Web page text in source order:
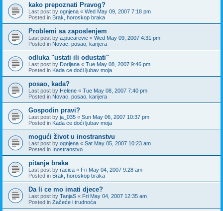
kako prepoznati Pravog?
Last post by ognjena « Wed May 09, 2007 7:18 pm
Posted in Brak, horoskop braka
Problemi sa zaposlenjem
Last post by a.pucarevic « Wed May 09, 2007 4:31 pm
Posted in Novac, posao, karijera
odluka "ustati ili odustati"
Last post by Dorijana « Tue May 08, 2007 9:46 pm
Posted in Kada ce doći ljubav moja
posao, kada?
Last post by Helene « Tue May 08, 2007 7:40 pm
Posted in Novac, posao, karijera
Gospodin pravi?
Last post by ja_035 « Sun May 06, 2007 10:37 pm
Posted in Kada ce doći ljubav moja
mogući život u inostranstvu
Last post by ognjena « Sat May 05, 2007 10:23 am
Posted in Inostranstvo
pitanje braka
Last post by racica « Fri May 04, 2007 9:28 am
Posted in Brak, horoskop braka
Da li ce mo imati djece?
Last post by TanjaS « Fri May 04, 2007 12:35 am
Posted in Začeće i trudnoća